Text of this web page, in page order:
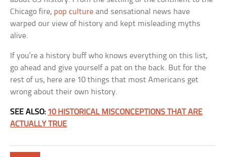
Chicago fire, pop culture and sensational news have
warped our view of history and kept misleading myths
alive.
If you’re a history buff who knows everything on this list,
go ahead and give yourself a pat on the back. But for the
rest of us, here are 10 things that most Americans get
wrong about their own history.
SEE ALSO: 10 HISTORICAL MISCONCEPTIONS THAT ARE
ACTUALLY TRUE